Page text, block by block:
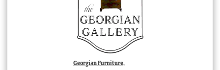
Georgian Furniture,